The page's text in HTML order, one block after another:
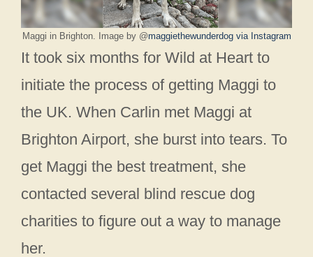
Maggi in Brighton. Image by @maggiethewunderdog via Instagram
It took six months for Wild at Heart to
initiate the process of getting Maggi to
the UK. When Carlin met Maggi at
Brighton Airport, she burst into tears. To
get Maggi the best treatment, she
contacted several blind rescue dog
charities to figure out a way to manage
her.